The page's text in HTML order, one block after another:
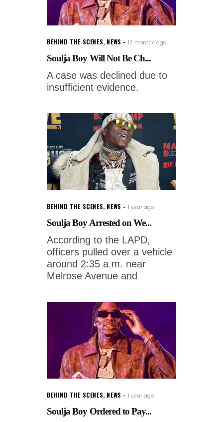
BEHIND THE SCENES, NEWS 12 months ago
Soulja Boy Will Not Be Ch...
A case was declined due to
insufficient evidence.
BEHIND THE SCENES, NEWS 1 year ago
Soulja Boy Arrested on We...
According to the LAPD,
officers pulled over a vehicle
around 2:35 a.m. near
Melrose Avenue and
BEHIND THE SCENES, NEWS 1 year ago
Soulja Boy Ordered to Pay...